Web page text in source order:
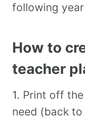
following
How to
teacher
1. Print off
need (back